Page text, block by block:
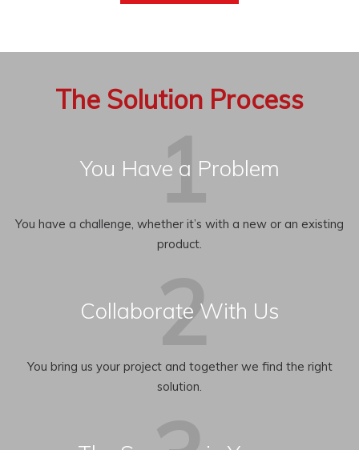
The Solution Process
You Have a Problem
You have a challenge, whether it’s with a new or an existing
product.
Collaborate With Us
You bring us your project and together we find the right
solution.